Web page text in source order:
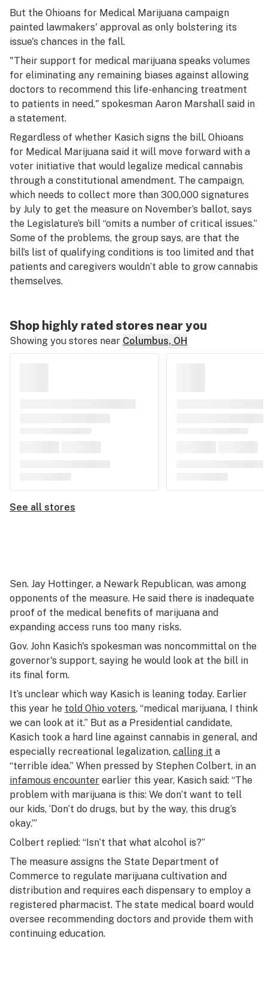
But the Ohioans for Medical Marijuana campaign
painted lawmakers' approval as only bolstering its
issue's chances in the fall.
"Their support for medical marijuana speaks volumes
for eliminating any remaining biases against allowing
doctors to recommend this life-enhancing treatment
to patients in need," spokesman Aaron Marshall said in
a statement.
Regardless of whether Kasich signs the bill, Ohioans
for Medical Marijuana said it will move forward with a
voter initiative that would legalize medical cannabis
through a constitutional amendment. The campaign,
which needs to collect more than 300,000 signatures
by July to get the measure on November’s ballot, says
the Legislature’s bill “omits a number of critical issues.”
Some of the problems, the group says, are that the
bill’s list of qualifying conditions is too limited and that
patients and caregivers wouldn’t able to grow cannabis
themselves.
Shop highly rated stores near you
Showing you stores near Columbus, OH
See all stores
Sen. Jay Hottinger, a Newark Republican, was among
opponents of the measure. He said there is inadequate
proof of the medical benefits of marijuana and
expanding access runs too many risks.
Gov. John Kasich's spokesman was noncommittal on the
governor's support, saying he would look at the bill in
its final form.
It’s unclear which way Kasich is leaning today. Earlier
this year he told Ohio voters, “medical marijuana, I think
we can look at it.” But as a Presidential candidate,
Kasich took a hard line against cannabis in general, and
especially recreational legalization, calling it a
“terrible idea.” When pressed by Stephen Colbert, in an
infamous encounter earlier this year, Kasich said: “The
problem with marijuana is this: We don’t want to tell
our kids, ‘Don’t do drugs, but by the way, this drug’s
okay.’”
Colbert replied: “Isn’t that what alcohol is?”
The measure assigns the State Department of
Commerce to regulate marijuana cultivation and
distribution and requires each dispensary to employ a
registered pharmacist. The state medical board would
oversee recommending doctors and provide them with
continuing education.